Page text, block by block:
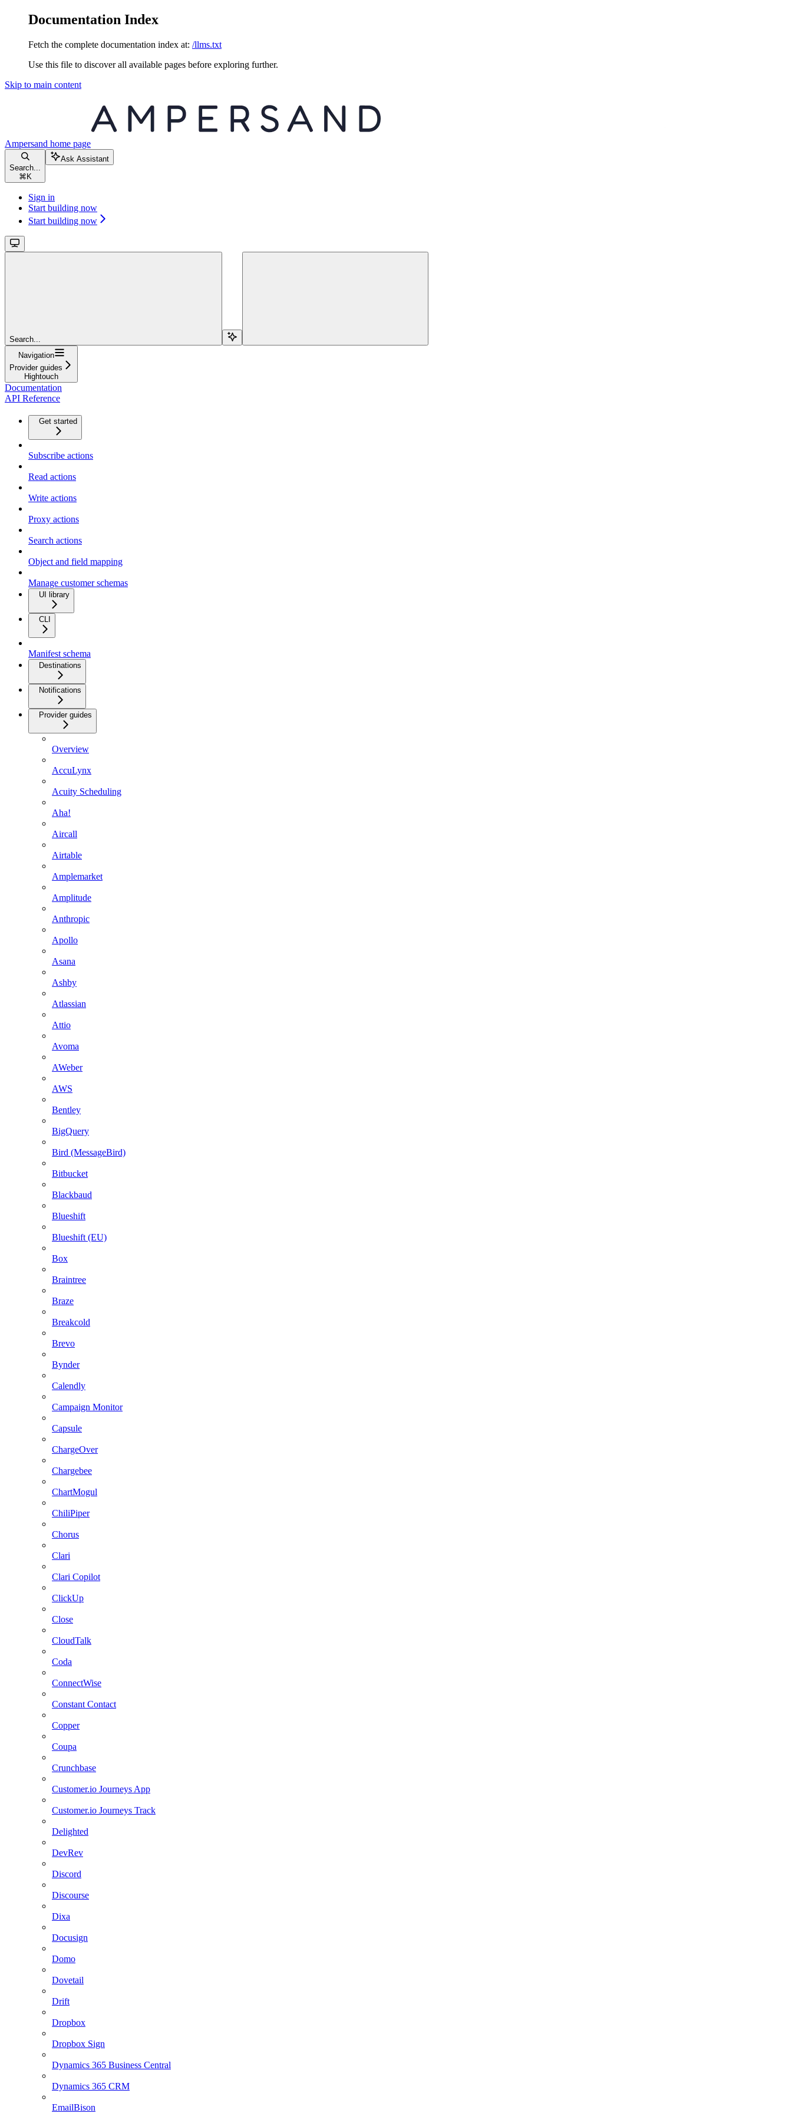
Documentation Index
Fetch the complete documentation index at: /llms.txt
Use this file to discover all available pages before exploring further.
Skip to main content
Ampersand home page
Search...
⌘ K
Ask Assistant
Sign in
Start building now
Start building now
Search...
Navigation
Provider guides
Hightouch
Documentation
API Reference
Get started
Subscribe actions
Read actions
Write actions
Proxy actions
Search actions
Object and field mapping
Manage customer schemas
UI library
CLI
Manifest schema
Destinations
Notifications
Provider guides
Overview
AccuLynx
Acuity Scheduling
Aha!
Aircall
Airtable
Amplemarket
Amplitude
Anthropic
Apollo
Asana
Ashby
Atlassian
Attio
Avoma
AWeber
AWS
Bentley
BigQuery
Bird (MessageBird)
Bitbucket
Blackbaud
Blueshift
Blueshift (EU)
Box
Braintree
Braze
Breakcold
Brevo
Bynder
Calendly
Campaign Monitor
Capsule
ChargeOver
Chargebee
ChartMogul
ChiliPiper
Chorus
Clari
Clari Copilot
ClickUp
Close
CloudTalk
Coda
ConnectWise
Constant Contact
Copper
Coupa
Crunchbase
Customer.io Journeys App
Customer.io Journeys Track
Delighted
DevRev
Discord
Discourse
Dixa
Docusign
Domo
Dovetail
Drift
Dropbox
Dropbox Sign
Dynamics 365 Business Central
Dynamics 365 CRM
EmailBison